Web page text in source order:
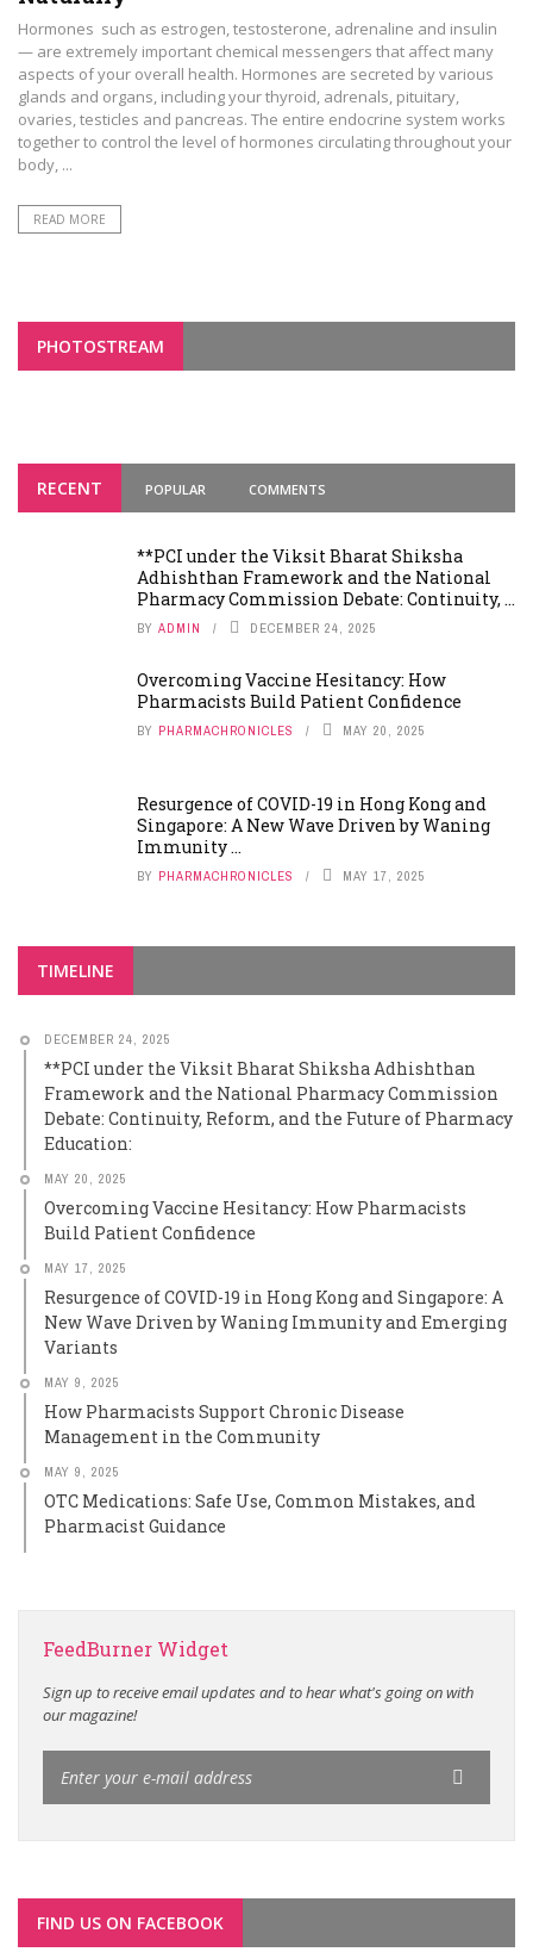
Hormones such as estrogen, testosterone, adrenaline and insulin
— are extremely important chemical messengers that affect many
aspects of your overall health. Hormones are secreted by various
glands and organs, including your thyroid, adrenals, pituitary,
ovaries, testicles and pancreas. The entire endocrine system works
together to control the level of hormones circulating throughout your
body, ...
READ MORE
PHOTOSTREAM
RECENT POPULAR COMMENTS
**PCI under the Viksit Bharat Shiksha
Adhishthan Framework and the National
Pharmacy Commission Debate: Continuity, ...
BY ADMIN DECEMBER 24, 2025
Overcoming Vaccine Hesitancy: How
Pharmacists Build Patient Confidence
BY PHARMACHRONICLES MAY 20, 2025
Resurgence of COVID-19 in Hong Kong and
Singapore: A New Wave Driven by Waning
Immunity ...
BY PHARMACHRONICLES MAY 17, 2025
TIMELINE
DECEMBER 24, 2025
**PCI under the Viksit Bharat Shiksha Adhishthan
Framework and the National Pharmacy Commission
Debate: Continuity, Reform, and the Future of Pharmacy
Education:
MAY 20, 2025
Overcoming Vaccine Hesitancy: How Pharmacists
Build Patient Confidence
MAY 17, 2025
Resurgence of COVID-19 in Hong Kong and Singapore: A
New Wave Driven by Waning Immunity and Emerging
Variants
MAY 9, 2025
How Pharmacists Support Chronic Disease
Management in the Community
MAY 9, 2025
OTC Medications: Safe Use, Common Mistakes, and
Pharmacist Guidance
FeedBurner Widget
Sign up to receive email updates and to hear what's going on with
our magazine!
FIND US ON FACEBOOK